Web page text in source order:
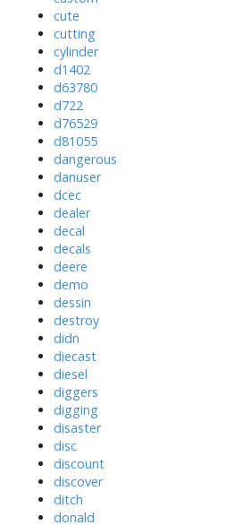
cute
cutting
cylinder
d1402
d63780
d722
d76529
d81055
dangerous
danuser
dcec
dealer
decal
decals
deere
demo
dessin
destroy
didn
diecast
diesel
diggers
digging
disaster
disc
discount
discover
ditch
donald